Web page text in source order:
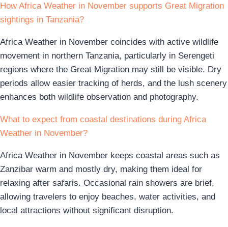
How Africa Weather in November supports Great Migration
sightings in Tanzania?
Africa Weather in November coincides with active wildlife
movement in northern Tanzania, particularly in Serengeti
regions where the Great Migration may still be visible. Dry
periods allow easier tracking of herds, and the lush scenery
enhances both wildlife observation and photography.
What to expect from coastal destinations during Africa
Weather in November?
Africa Weather in November keeps coastal areas such as
Zanzibar warm and mostly dry, making them ideal for
relaxing after safaris. Occasional rain showers are brief,
allowing travelers to enjoy beaches, water activities, and
local attractions without significant disruption.